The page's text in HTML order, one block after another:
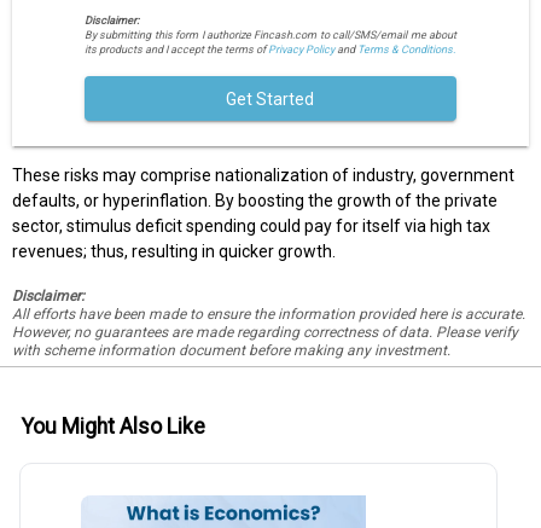
Disclaimer:
By submitting this form I authorize Fincash.com to call/SMS/email me about
its products and I accept the terms ofPrivacy Policyand Terms & Conditions.
Get Started
These risks may comprise nationalization of industry, government
defaults, or hyperinflation. By boosting the growth of the private
sector, stimulus deficit spending could pay for itself via high tax
revenues; thus, resulting in quicker growth.
Disclaimer:
All efforts have been made to ensure the information provided here is accurate.
However, no guarantees are made regarding correctness of data. Please verify
with scheme information document before making any investment.
You Might Also Like